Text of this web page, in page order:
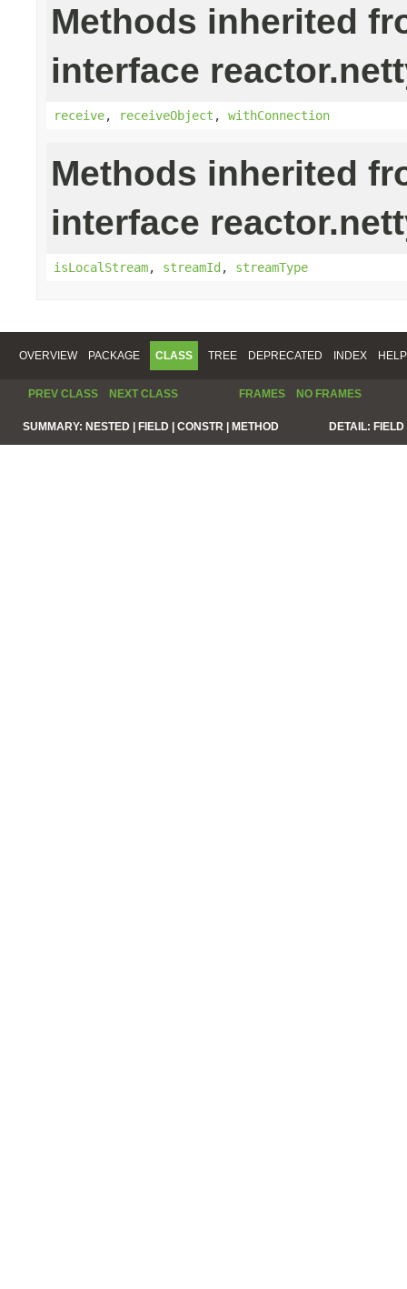
Methods inherited
interface
receive, receiveObject , withConnection
Methods inherited
interface
isLocalStream, streamId, streamType
OVERVIEW PACKAGE CLASS TREE DEPRECATED INDEX HELP
PREV CLASS NEXT CLASS FRAMES NO FRAMES
SUMMARY: NESTED | FIELD | CONSTR | METHOD DETAIL: